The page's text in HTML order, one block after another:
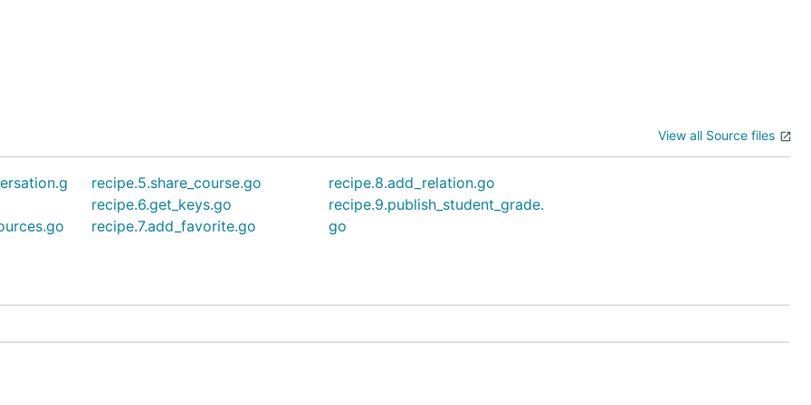
View all Source files
recipe.5.share_course.go
recipe.6.get_keys.go
recipe.7.add_favorite.go
recipe.8.add_relation.go
recipe.9.publish_student_grade.
go